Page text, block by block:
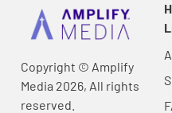
Copyright © Amplify
Media 2026, All rights
reserved.